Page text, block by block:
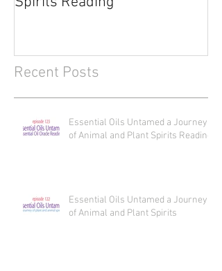
Recent Posts
Essential Oils Untamed a Journey
of Animal and Plant Spirits Reading
Essential Oils Untamed a Journey
of Animal and Plant Spirits